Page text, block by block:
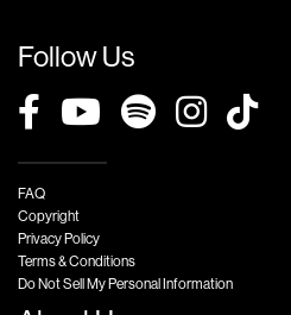
Follow Us
FAQ
Copyright
Privacy Policy
Terms & Conditions
Do Not Sell My Personal Information